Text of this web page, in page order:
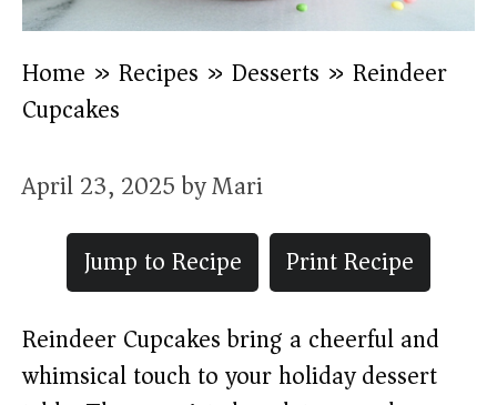
Home » Recipes » Desserts » Reindeer
Cupcakes
April 23, 2025byMari
Jump to Recipe
Print Recipe
Reindeer Cupcakes bring a cheerful and
whimsical touch to your holiday dessert